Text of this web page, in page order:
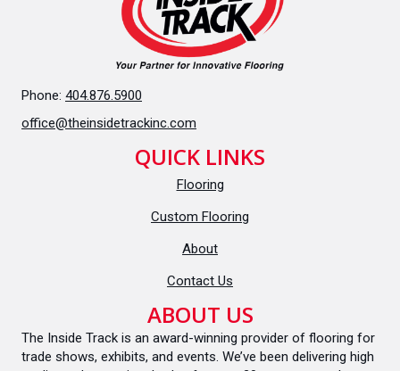
Phone: 404.876.5900
office@theinsidetrackinc.com
QUICK LINKS
Flooring
Custom Flooring
About
Contact Us
ABOUT US
The Inside Track is an award-winning provider of flooring for
trade shows, exhibits, and events. We’ve been delivering high